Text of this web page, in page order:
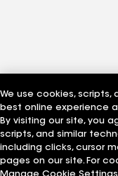
We use cookies,
best online experience
By visiting our site, you
scripts, and similar
including clicks, cursor
pages on our site. For